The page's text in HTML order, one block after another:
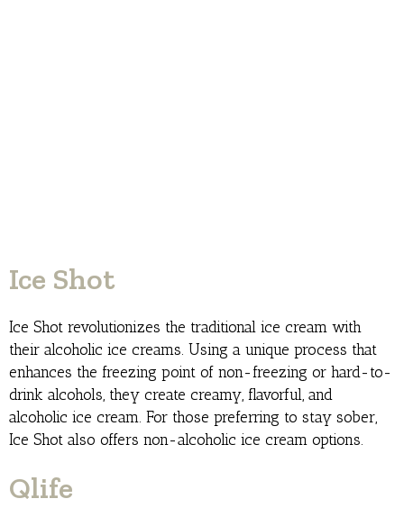
Ice Shot
Ice Shot revolutionizes the traditional ice cream with
their alcoholic ice creams. Using a unique process that
enhances the freezing point of non-freezing or hard-to-
drink alcohols, they create creamy, flavorful, and
alcoholic ice cream. For those preferring to stay sober,
Ice Shot also offers non-alcoholic ice cream options.
Qlife